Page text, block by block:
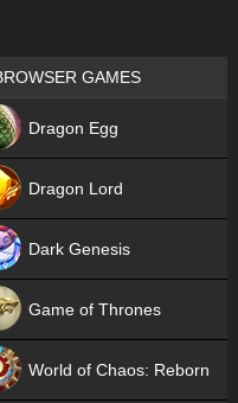
Games place
GAMES
Dragon Egg
Dragon Lord
Dark Genesis
Game of Thrones
World of Chaos: Reborn